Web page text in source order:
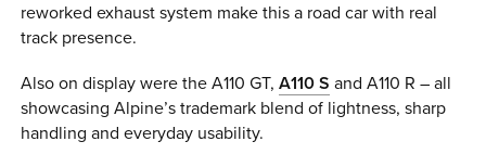
reworked exhaust system make this a road car with real
track presence.
Also on display were the A110 GT,A110 S and A110 R – all
showcasing Alpine’s trademark blend of lightness, sharp
handling and everyday usability.